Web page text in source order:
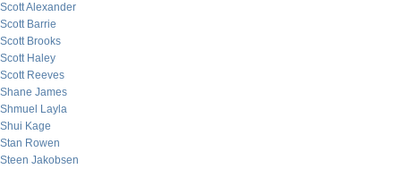
Scott Alexander
Scott Barrie
Scott Brooks
Scott Haley
Scott Reeves
Shane James
Shmuel Layla
Shui Kage
Stan Rowen
Steen Jakobsen